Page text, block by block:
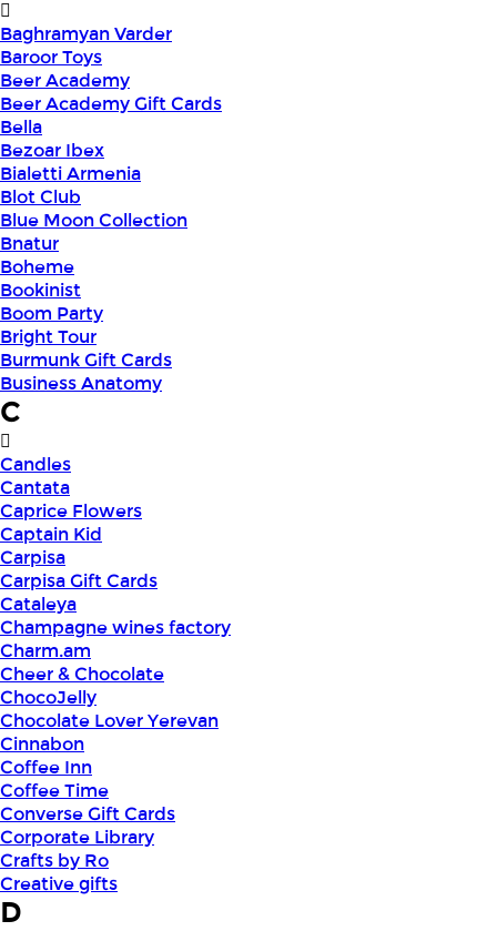
Baghramyan Varder
Baroor Toys
Beer Academy
Beer Academy Gift Cards
Bella
Bezoar Ibex
Bialetti Armenia
Blot Club
Blue Moon Collection
Bnatur
Boheme
Bookinist
Boom Party
Bright Tour
Burmunk Gift Cards
Business Anatomy
C
Candles
Cantata
Caprice Flowers
Captain Kid
Carpisa
Carpisa Gift Cards
Cataleya
Champagne wines factory
Charm.am
Cheer & Chocolate
ChocoJelly
Chocolate Lover Yerevan
Cinnabon
Coffee Inn
Coffee Time
Converse Gift Cards
Corporate Library
Crafts by Ro
Creative gifts
D